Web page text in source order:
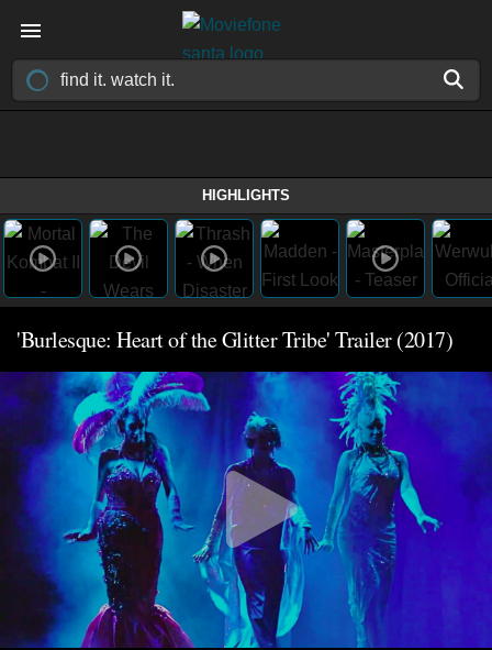
HIGHLIGHTS
'Burlesque: Heart of the Glitter Tribe' Trailer (2017)